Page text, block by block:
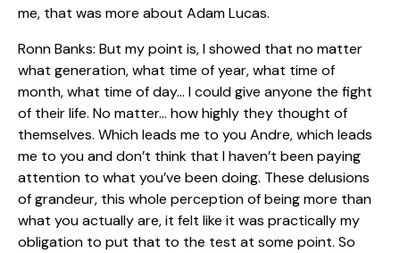
me, that was more about Adam Lucas.
Ronn Banks: But my point is, I showed that no matter
what generation, what time of year, what time of
month, what time of day… I could give anyone the fight
of their life. No matter… how highly they thought of
themselves. Which leads me to you Andre, which leads
me to you and don’t think that I haven’t been paying
attention to what you’ve been doing. These delusions
of grandeur, this whole perception of being more than
what you actually are, it felt like it was practically my
obligation to put that to the test at some point. So